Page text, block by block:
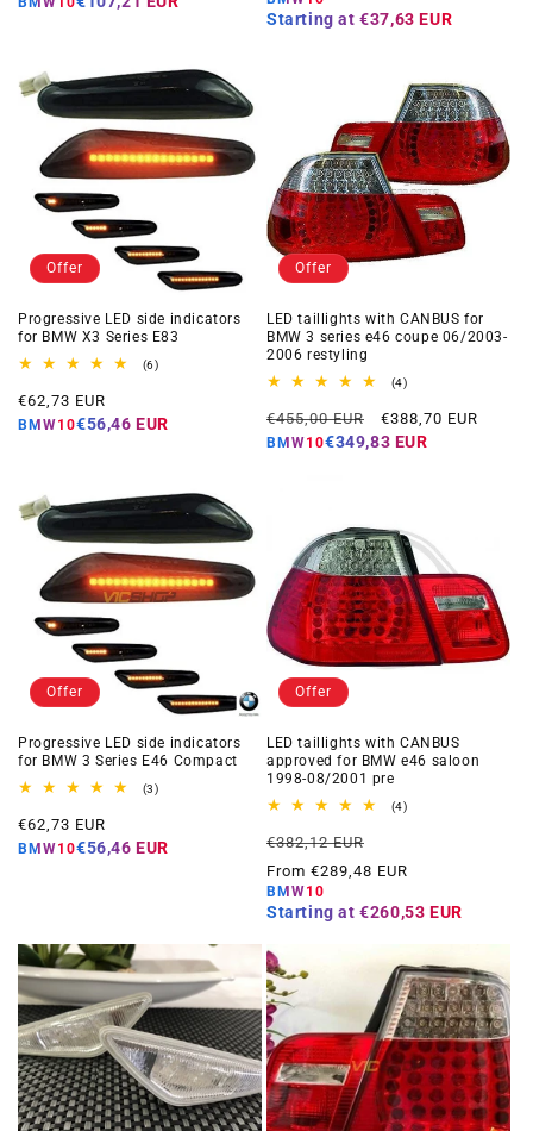
Starting at €37,63 EUR
Offer
Progressive LED side indicators
for BMW X3 Series E83
(6)6
Offer
price
€62,73 EUR
BMW10€56,46 EUR
Offer
LED taillights with CANBUS for
BMW 3 series e46 coupe 06/2003-
2006 restyling
(4)4
reviews
Regular
price
€455,00 EUR
Offer
price
€388,70 EUR
BMW10€349,83 EUR
Offer
Progressive LED side indicators
for BMW 3 Series E46 Compact
(3)3
Offer
price
€62,73 EUR
BMW10€56,46 EUR
Offer
LED taillights with CANBUS
approved for BMW e46 saloon
1998-08/2001 pre
(4)4
Regular
price
€382,12 EUR
price
From €289,48 EUR
BMW10
Starting at €260,53 EUR